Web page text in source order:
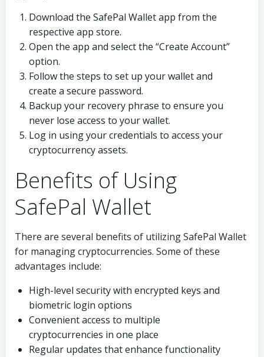
Download the SafePal Wallet app from the
respective app store.
Open the app and select the “Create Account”
option.
Follow the steps to set up your wallet and
create a secure password.
Backup your recovery phrase to ensure you
never lose access to your wallet.
Log in using your credentials to access your
cryptocurrency assets.
Benefits of Using
SafePal Wallet
There are several benefits of utilizing SafePal Wallet
for managing cryptocurrencies. Some of these
advantages include:
High-level security with encrypted keys and
biometric login options
Convenient access to multiple
cryptocurrencies in one place
Regular updates that enhance functionality